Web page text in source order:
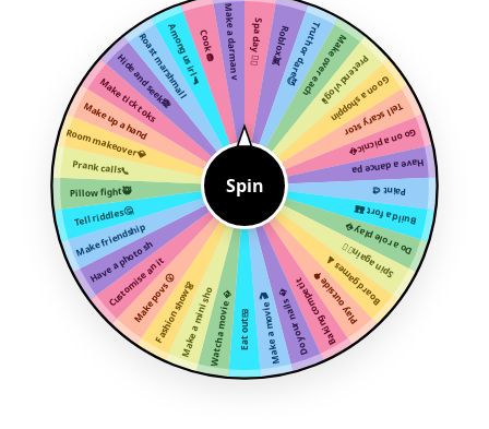
Spa day 🧖‍♀️ Roblox👾Truth or dare😈
Make over each
Pretend vlog📱
Go on a shoppin
Tell scary stor
Go on a picnic
Have a dance pa
Paint 🎨
Build a fort 🏰
Do a role play
Spin again😵‍💫
Board games ♟
Play outside🌳
Baking competit
Do your nails 
Make a movie 🎬
Eat out🍱
Watch a movie 
Make a mini sho
Fashion show👗
Make povs 😮
Customise an it
Have a photo sh
Make friendship
Tell riddles🤔
Pillow fight🥷
Prank calls📞
Room makeover💎
Make up a hand
Make tick toks
Hide and seek🙈
Roast marshmall
Among us irl🔫Cook 🧁 Make a darman v
Spin